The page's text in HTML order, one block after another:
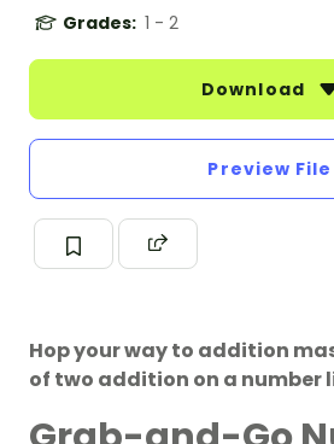
Grades: 1 - 2
Download
Preview File
Hop your way to addition
of two addition on a number